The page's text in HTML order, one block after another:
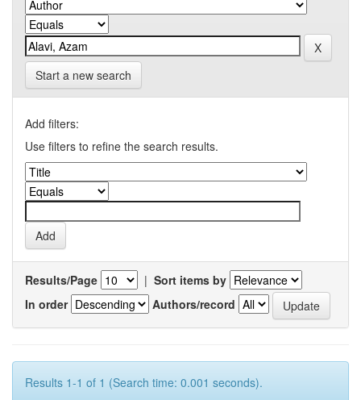
Start a new search
Add filters:
Use filters to refine the search results.
Results/Page | Sort items by
In order
Authors/record
Results 1-1 of 1 (Search time: 0.001 seconds).